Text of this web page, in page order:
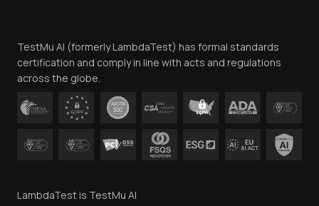
Contact Us
TestMu AI (formerly LambdaTest) has formal standards
certification and comply in line with acts and regulations
across the globe.
LambdaTest is TestMu AI